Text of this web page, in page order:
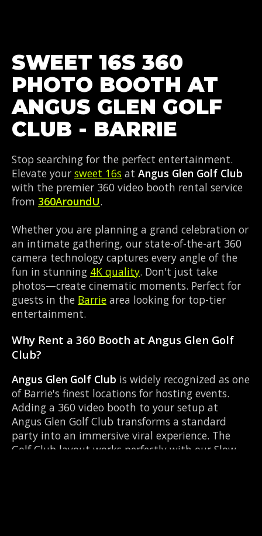
SWEET 16S 360
PHOTO BOOTH AT
ANGUS GLEN GOLF
CLUB - BARRIE
Stop searching for the perfect entertainment.
Elevate your sweet 16s at Angus Glen Golf Club
with the premier 360 video booth rental service
from 360AroundU.
Whether you are planning a grand celebration or
an intimate gathering, our state-of-the-art 360
camera technology captures every angle of the
fun in stunning 4K quality. Don't just take
photos—create cinematic moments. Perfect for
guests in the Barrie area looking for top-tier
entertainment.
Why Rent a 360 Booth at Angus Glen Golf
Club?
Angus Glen Golf Club is widely recognized as one
of Barrie's finest locations for hosting events.
Adding a 360 video booth to your setup at
Angus Glen Golf Club transforms a standard
party into an immersive viral experience. The
Golf Club layout works perfectly with our Slow-